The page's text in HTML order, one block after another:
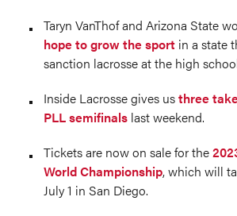
Taryn VanThof and Arizona State
hope to grow the sport in a state
sanction lacrosse at the high
Inside Lacrosse gives usthree
PLL semifinals last weekend.
Tickets are now on sale for the
World Championship, which will
July 1 in San Diego.